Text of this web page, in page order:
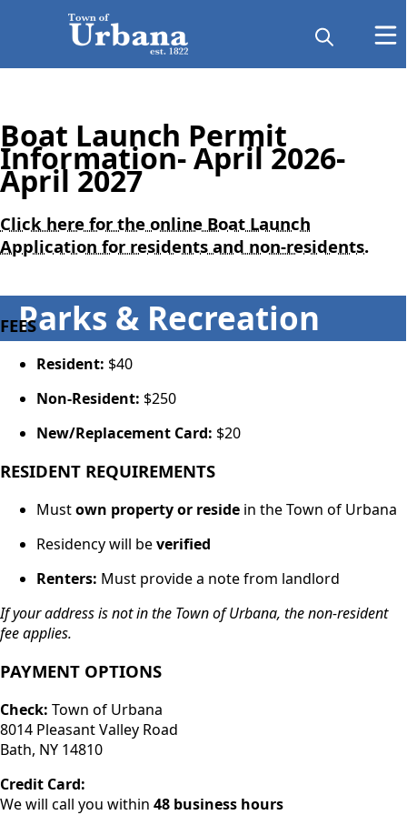
Parks & Recreation
Boat Launch Permit
Information- April 2026-
April 2027
Click here for the online Boat Launch
Application for residents and non-residents.
FEES
Resident: $40
Non-Resident: $250
New/Replacement Card: $20
RESIDENT REQUIREMENTS
Mustown property or reside in the Town of Urbana
Residency will beverified
Renters: Must provide a note from landlord
If your address is not in the Town of Urbana, the non-resident
fee applies.
PAYMENT OPTIONS
Check: Town of Urbana
8014 Pleasant Valley Road
Bath, NY 14810
Credit Card:
We will call you within 48 business hours